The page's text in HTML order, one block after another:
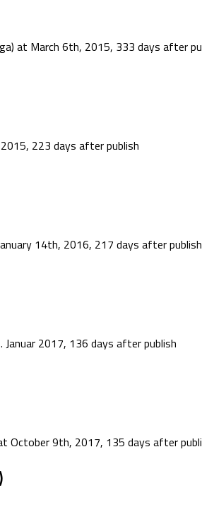
at March 6th, 2015, 333 days after
223 days after publish
14th, 2016, 217 days after publish
Januar 2017, 136 days after publish
October 9th, 2017, 135 days after